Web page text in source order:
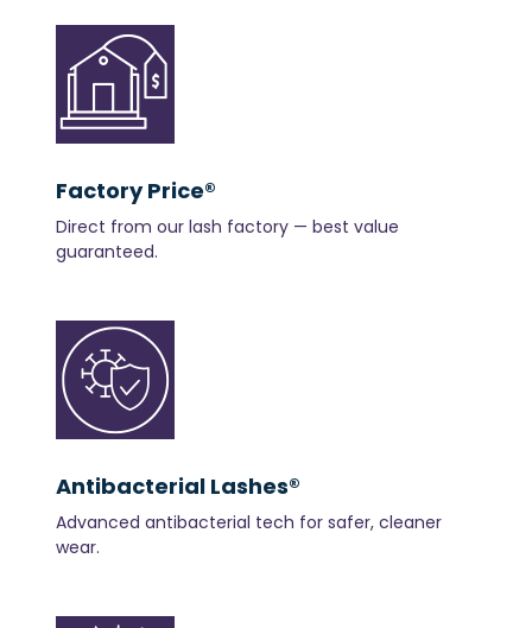
Factory Price®
Direct from our lash factory — best value
guaranteed.
Antibacterial Lashes®
Advanced antibacterial tech for safer, cleaner
wear.